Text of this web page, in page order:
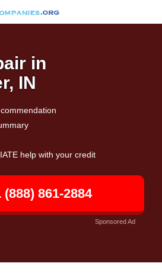
in
IN
help with your credit
(888) 861-2884
Sponsored Ad